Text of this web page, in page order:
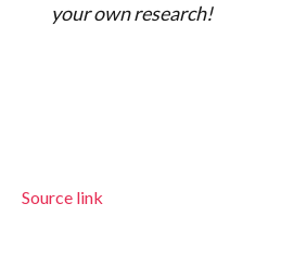
your own research!
Source link